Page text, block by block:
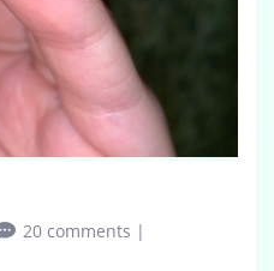
20 comments |